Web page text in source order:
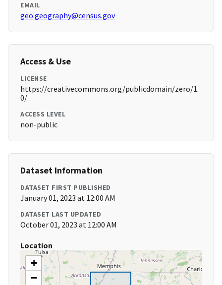
EMAIL
geo.geography@census.gov
Access & Use
LICENSE
https://creativecommons.org/publicdomain/zero/1.
0/
ACCESS LEVEL
non-public
Dataset Information
DATASET FIRST PUBLISHED
January 01, 2023 at 12:00 AM
DATASET LAST UPDATED
October 01, 2023 at 12:00 AM
Location
+
−